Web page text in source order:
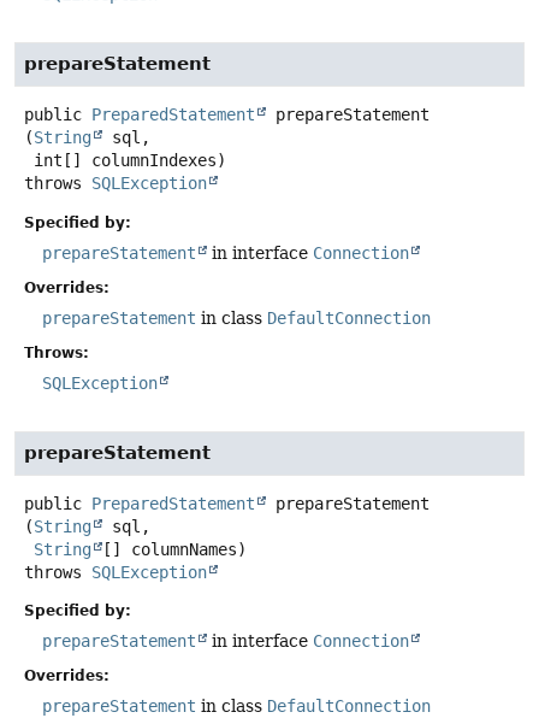
prepareStatement
public PreparedStatement
prepareStatement
(String
sql,
int[] columnIndexes)
throws SQLException
Specified by:
prepareStatement in interface Connection
Overrides:
prepareStatement in class DefaultConnection
Throws:
SQLException
prepareStatement
public PreparedStatement
prepareStatement
(String
sql,
String
[] columnNames)
throws SQLException
Specified by:
prepareStatement in interface Connection
Overrides:
prepareStatement in class DefaultConnection